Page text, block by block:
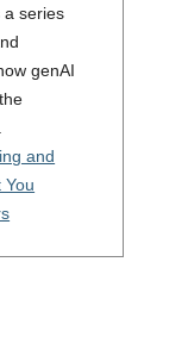
a series
genAI
and
You